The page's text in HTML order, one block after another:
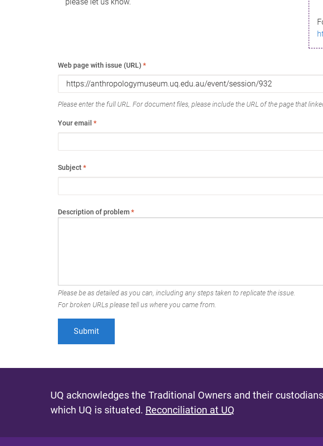
Web page with issue (URL) *
Please enter the full URL. For document files, please include the URL of the page that
Your email *
Subject*
Description of problem*
Please be as detailed as you can, including any steps taken to replicate the issue.
For broken URLs please tell us where you came from.
UQ acknowledges the Traditional Owners and their
which UQ is situated. Reconciliation at UQ